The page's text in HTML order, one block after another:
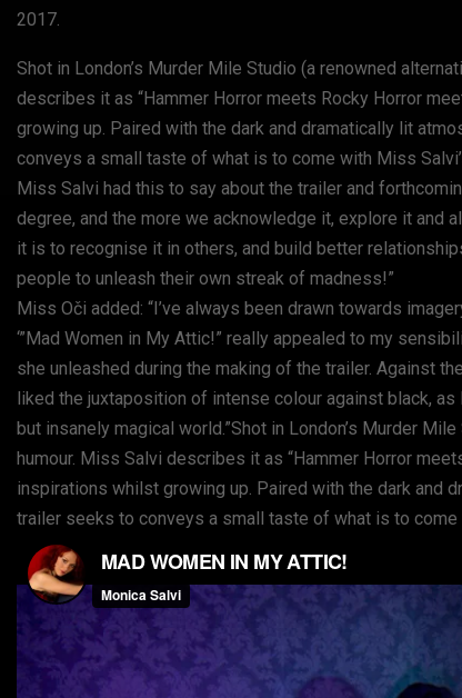
2017.
Shot in London’s Murder Mile Studio (a renowned
describes it as “Hammer Horror meets Rocky Horror
growing up. Paired with the dark and dramatically lit
conveys a small taste of what is to come with Miss
Miss Salvi had this to say about the trailer and
degree, and the more we acknowledge it, explore it and
it is to recognise it in others, and build better
people to unleash their own streak of madness!”
Miss Oči added: “I’ve always been drawn towards
‘”Mad Women in My Attic!” really appealed to my
she unleashed during the making of the trailer. Against
liked the juxtaposition of intense colour against black,
but insanely magical world.”Shot in London’s Murder
humour. Miss Salvi describes it as “Hammer Horror
inspirations whilst growing up. Paired with the dark and
trailer seeks to conveys a small taste of what is to come